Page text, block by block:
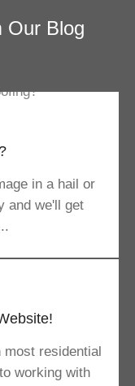
Our Blog
in a hail or
and we'll get
most residential
working with